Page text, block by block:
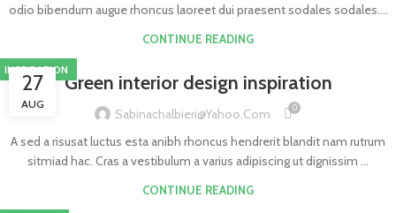
odio bibendum augue rhoncus laoreet dui praesent sodales sodales....
CONTINUE READING
27
AUG
INSPIRATION
Green interior design inspiration
Sabinachalbieri@yahoo.com 0
A sed a risusat luctus esta anibh rhoncus hendrerit blandit nam rutrum
sitmiad hac. Cras a vestibulum a varius adipiscing ut dignissim ...
CONTINUE READING